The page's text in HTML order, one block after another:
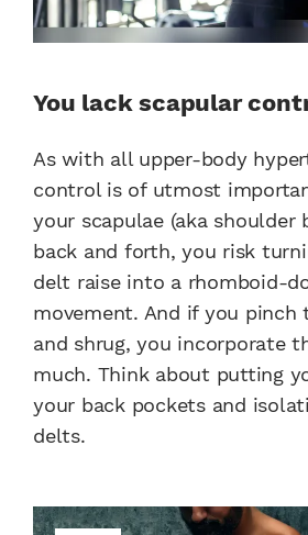
You lack scapular
As with all upper-body
control is of utmost
your scapulae (aka shoulder
back and forth, you risk
delt raise into a rhomboid-
movement. And if you pinch
and shrug, you incorporate
much. Think about putting
your back pockets and
delts.